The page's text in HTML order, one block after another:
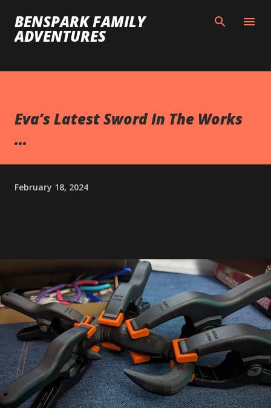
Skip to main content
BENSPARK FAMILY
ADVENTURES
Eva’s Latest Sword In The Works
...
February 18, 2024